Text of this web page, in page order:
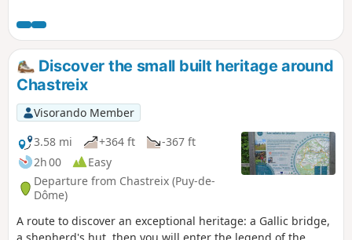
footbridges to discover the marshy areas
and viewpoints over Lake Chambon, not
forgetting to take a look at the Monts du
Sancy and the rock of La Dent des Marais.
Discover the small built heritage around
Chastreix
Visorando Member
3.58 mi
+364 ft
-367 ft
2h 00
Easy
Departure from Chastreix (Puy-de-
Dôme)
A route to discover an exceptional heritage: a Gallic bridge,
a shepherd's hut, then you will enter the legend of the